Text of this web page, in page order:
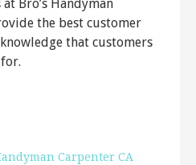
Bro’s Handyman
the best customer
that customers
Carpenter CA